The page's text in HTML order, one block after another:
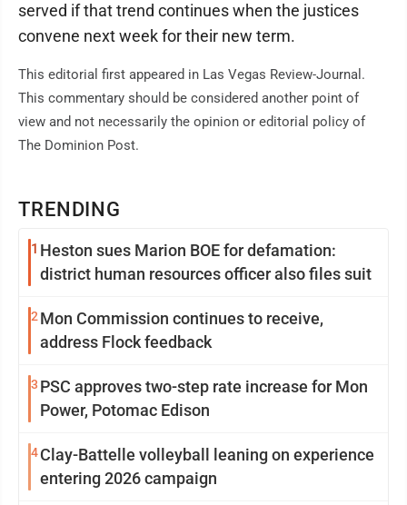
TRENDING
1 Heston sues Marion BOE for defamation:
district human resources officer also files suit
2 Mon Commission continues to receive,
address Flock feedback
3 PSC approves two-step rate increase for Mon
Power, Potomac Edison
4Clay-Battelle volleyball leaning on experience
entering 2026 campaign
served if that trend continues when the justices
convene next week for their new term.
This editorial first appeared in Las Vegas Review-Journal.
This commentary should be considered another point of
view and not necessarily the opinion or editorial policy of
The Dominion Post.